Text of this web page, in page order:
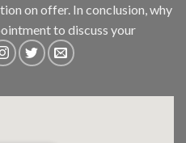
on offer. In conclusion, why
to discuss your